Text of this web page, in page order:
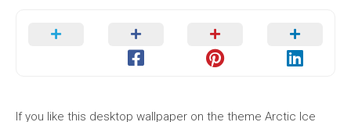
If you like this desktop wallpaper on the theme Arctic Ice